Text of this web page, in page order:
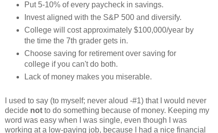
Put 5-10% of every paycheck in savings.
Invest aligned with the S&P 500 and diversify.
College will cost approximately $100,000/year by
the time the 7th grader gets in.
Choose saving for retirement over saving for
college if you can't do both.
Lack of money makes you miserable.
I used to say (to myself; never aloud -#1) that I would never
decide not to do something because of money. Keeping my
word was easy when I was single, even though I was
working at a low-paying job, because I had a nice financial